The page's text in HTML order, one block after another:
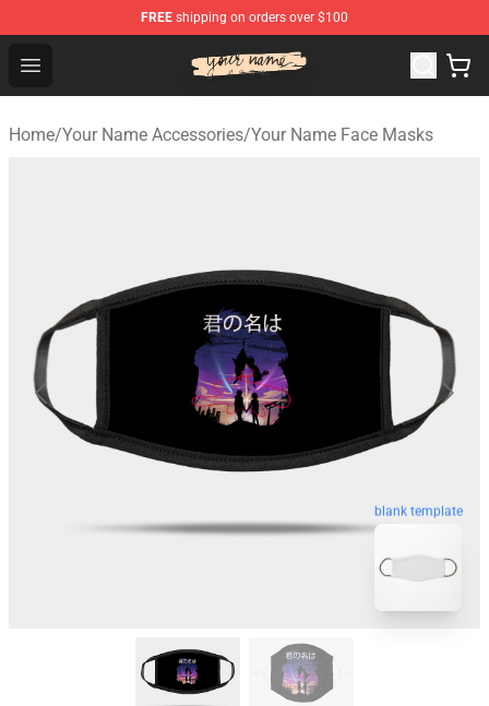
FREE shipping on orders over $100
Open menu
Your Name Shop - Official Your Name Merchandise Store
Home/Your Name Accessories/Your Name Face Masks
blank template